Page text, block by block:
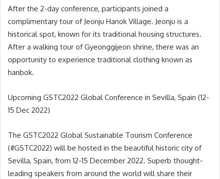
After the 2-day conference, participants joined a
complimentary tour of Jeonju Hanok Village. Jeonju is a
historical spot, known for its traditional housing structures.
After a walking tour of Gyeonggijeon shrine, there was an
opportunity to experience traditional clothing known as
hanbok.
Upcoming GSTC2022 Global Conference in Sevilla, Spain (12-
15 Dec 2022)
The GSTC2022 Global Sustainable Tourism Conference
(#GSTC2022) will be hosted in the beautiful historic city of
Sevilla, Spain, from 12-15 December 2022. Superb thought-
leading speakers from around the world will share their